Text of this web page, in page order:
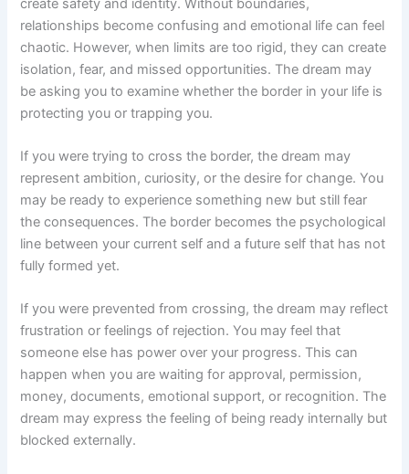
create safety and identity. Without boundaries,
relationships become confusing and emotional life can feel
chaotic. However, when limits are too rigid, they can create
isolation, fear, and missed opportunities. The dream may
be asking you to examine whether the border in your life is
protecting you or trapping you.
If you were trying to cross the border, the dream may
represent ambition, curiosity, or the desire for change. You
may be ready to experience something new but still fear
the consequences. The border becomes the psychological
line between your current self and a future self that has not
fully formed yet.
If you were prevented from crossing, the dream may reflect
frustration or feelings of rejection. You may feel that
someone else has power over your progress. This can
happen when you are waiting for approval, permission,
money, documents, emotional support, or recognition. The
dream may express the feeling of being ready internally but
blocked externally.